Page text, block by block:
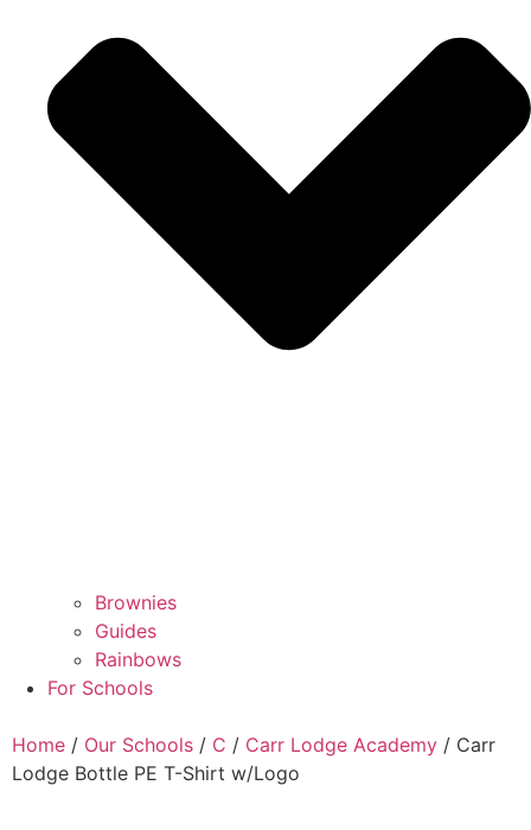
Brownies
Guides
Rainbows
For Schools
Home / Our Schools / C / Carr Lodge Academy / Carr
Lodge Bottle PE T-Shirt w/Logo